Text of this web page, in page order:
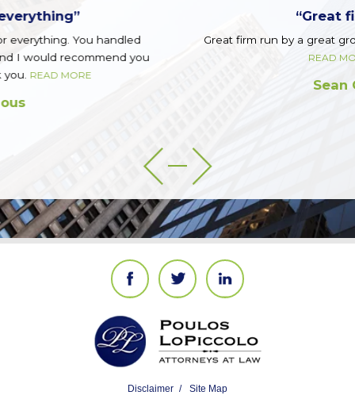
Great firm run by a great group of guys. Top notch.
Disclaimer Site Map